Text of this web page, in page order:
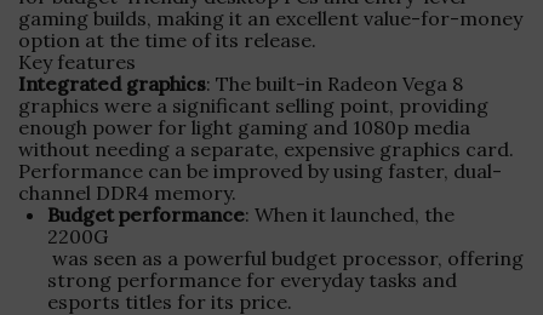
gaming builds, making it an excellent value-for-money
option at the time of its release.
Key features
Integrated graphics: The built-in Radeon Vega 8
graphics were a significant selling point, providing
enough power for light gaming and 1080p media
without needing a separate, expensive graphics card.
Performance can be improved by using faster, dual-
channel DDR4 memory.
Budget performance: When it launched, the
2200G
was seen as a powerful budget processor, offering
strong performance for everyday tasks and
esports titles for its price.